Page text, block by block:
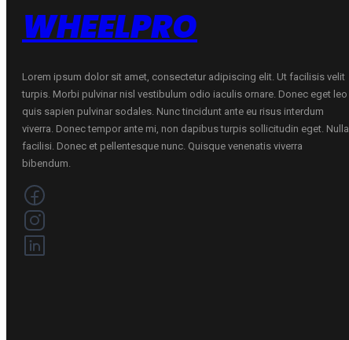
WHEELPRO
Lorem ipsum dolor sit amet, consectetur adipiscing elit. Ut facilisis velit
turpis. Morbi pulvinar nisl vestibulum odio iaculis ornare. Donec eget leo
quis sapien pulvinar sodales. Nunc tincidunt ante eu risus interdum
viverra. Donec tempor ante mi, non dapibus turpis sollicitudin eget. Nulla
facilisi. Donec et pellentesque nunc. Quisque venenatis viverra
bibendum.